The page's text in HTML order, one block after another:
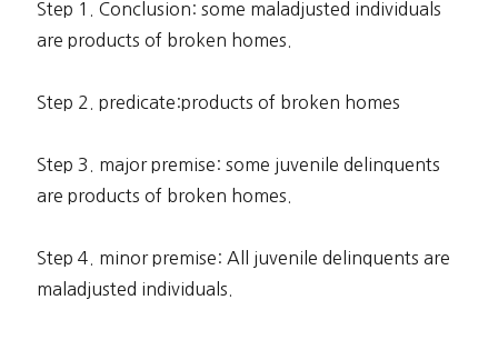
Step 1. Conclusion: some maladjusted individuals
are products of broken homes.
Step 2. predicate:products of broken homes
Step 3. major premise: some juvenile delinquents
are products of broken homes.
Step 4. minor premise: All juvenile delinquents are
maladjusted individuals.